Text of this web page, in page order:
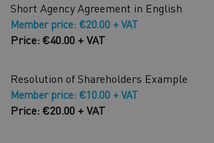
Short Agency Agreement in English
Member price: €20.00 + VAT
Price: €40.00 + VAT
Resolution of Shareholders Example
Member price: €10.00 + VAT
Price: €20.00 + VAT